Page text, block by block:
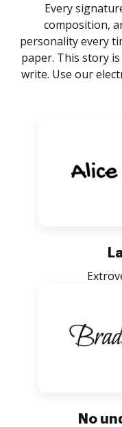
Every
composition,
personality every
paper. This story
write. Use our
No